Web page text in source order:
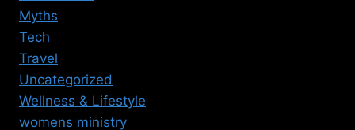
Myths
Tech
Travel
Uncategorized
Wellness & Lifestyle
womens ministry